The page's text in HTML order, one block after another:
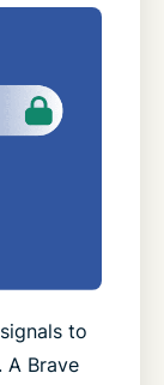
to
A Brave